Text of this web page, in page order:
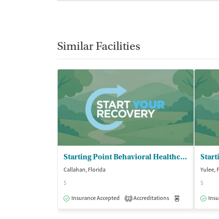
Similar Facilities
Starting Point Behavioral Healthcare
Callahan, Florida
$
Insurance Accepted
2 Accreditations Medication-
Yulee,
$